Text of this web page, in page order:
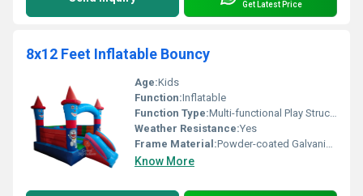
Get Latest Price
8x12 Feet Inflatable Bouncy
Age:Kids
Function:Inflatable
Function Type:Multi-functional Play Structure
Weather Resistance:Yes
Frame Material:Powder-coated Galvanized Steel
Know More